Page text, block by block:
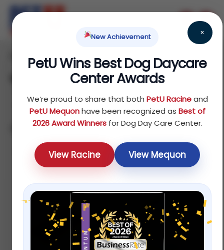
×
New Achievement
PetU Wins Best Dog Daycare
Center Awards
We’re proud to share that both PetU Racineand
PetU Mequonhave been recognized as Best of
2026 Award Winnersfor Dog Day Care Center.
View Racine View Mequon
Home Reptile/ Treats / Waste Removers
Waste Removers
Showing all 4 results
Sort by popularity